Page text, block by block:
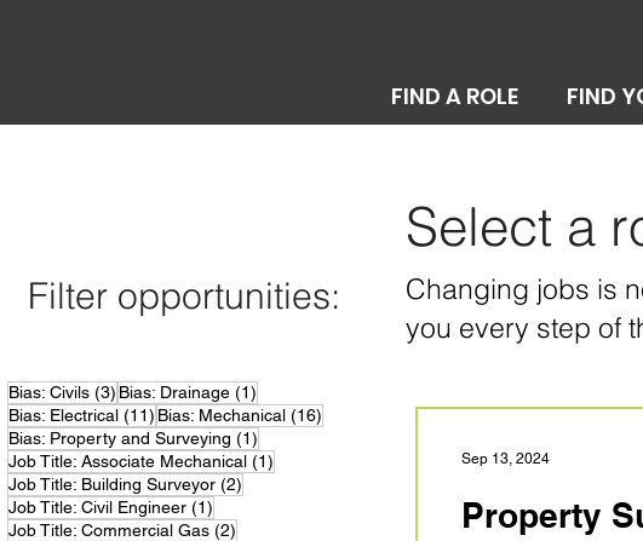
FIND A ROLE FIND
Select a
Filter opportunities:
Property
Sep 13, 2024
Changing jobs is
you every step of
Bias: Civils (3) 3 posts
Bias: Drainage (1)
Bias: Electrical (11) 11 posts
Bias: Mechanical (16)
Bias: Property and Surveying (1)
Job Title: Associate Mechanical (1)
Job Title: Building Surveyor (2)
Job Title: Civil Engineer (1)
Job Title: Commercial Gas (2)